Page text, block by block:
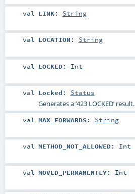
val LINK: String
val LOCATION : String
val LOCKED: Int
val Locked : Status
Generates a ‘423 LOCKED’ result.
val MAX_FORWARDS : String
val METHOD_NOT_ALLOWED: Int
val MOVED_PERMANENTLY: Int